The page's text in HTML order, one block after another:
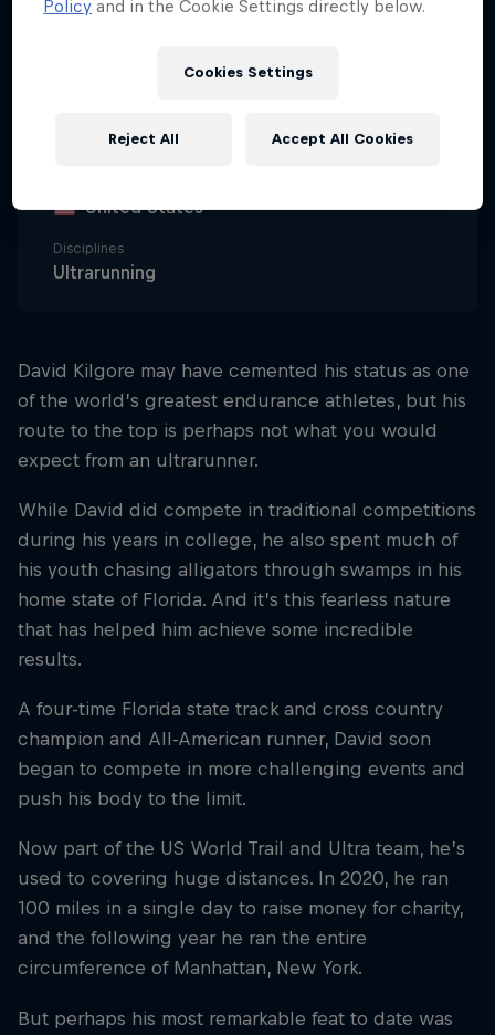
United States
Disciplines
Ultrarunning
David Kilgore may have cemented his status as one
of the world’s greatest endurance athletes, but his
route to the top is perhaps not what you would
expect from an ultrarunner.
While David did compete in traditional competitions
during his years in college, he also spent much of
his youth chasing alligators through swamps in his
home state of Florida. And it’s this fearless nature
that has helped him achieve some incredible
results.
A four-time Florida state track and cross country
champion and All-American runner, David soon
began to compete in more challenging events and
push his body to the limit.
Now part of the US World Trail and Ultra team, he’s
used to covering huge distances. In 2020, he ran
100 miles in a single day to raise money for charity,
and the following year he ran the entire
circumference of Manhattan, New York.
But perhaps his most remarkable feat to date was
Policy and in the Cookie Settings directly below.
Cookies Settings
Reject All Accept All Cookies